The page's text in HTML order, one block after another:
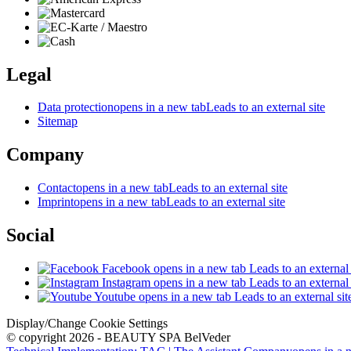
Legal
Data protectionopens in a new tabLeads to an external site
Sitemap
Company
Contactopens in a new tabLeads to an external site
Imprintopens in a new tabLeads to an external site
Social
Facebook opens in a new tab Leads to an external
Instagram opens in a new tab Leads to an external
Youtube opens in a new tab Leads to an external
Display/Change Cookie Settings
© copyright 2026 - BEAUTY SPA BelVeder